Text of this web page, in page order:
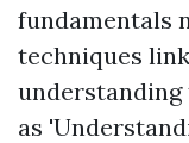
fundamentals
techniques
as